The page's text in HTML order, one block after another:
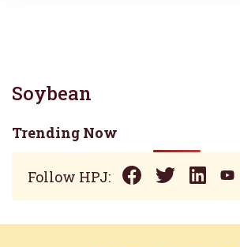
Soybean
Trending Now
Follow HPJ: